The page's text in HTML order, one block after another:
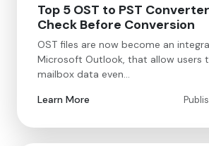
Top 5 OST to PST
Check Before Conversion
OST files are now become an
Microsoft Outlook, that allow users
mailbox data even…
Learn More